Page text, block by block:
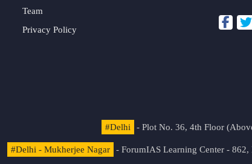
Team
Privacy Policy
#Delhi - Plot No. 36, 4th Floor
#Delhi - Mukherjee Nagar - ForumIAS Learning Center -